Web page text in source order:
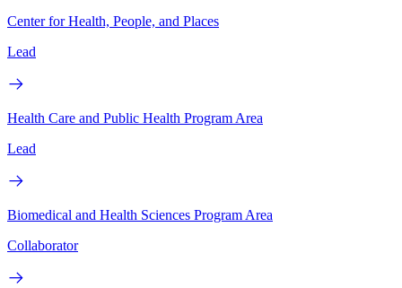
Center for Health, People, and Places
Lead
Health Care and Public Health Program Area
Lead
Biomedical and Health Sciences Program Area
Collaborator